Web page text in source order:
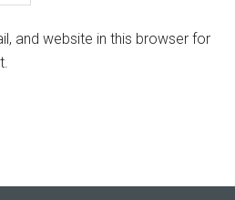
and website in this browser for